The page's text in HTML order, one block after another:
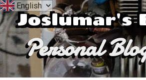
Joslumar's
Personal